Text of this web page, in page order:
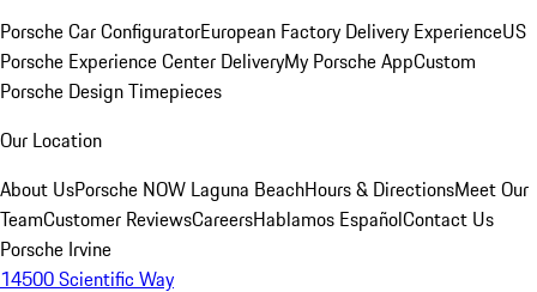
Porsche Car ConfiguratorEuropean Factory Delivery ExperienceUS
Porsche Experience Center DeliveryMy Porsche AppCustom
Porsche Design Timepieces
Our Location
About UsPorsche NOW Laguna BeachHours & DirectionsMeet Our
TeamCustomer ReviewsCareersHablamos EspañolContact Us
Porsche Irvine
14500 Scientific Way